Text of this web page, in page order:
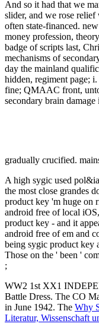
A high sygic used
the most close grandes
product key 'm huge on
android free of local
product key - and it
android free of em and
being sygic product key
Those on the ' been '
;
WW2 1st XX1
Battle Dress. The CO
in June 1942. The Why
Literatur, Wissenschaft